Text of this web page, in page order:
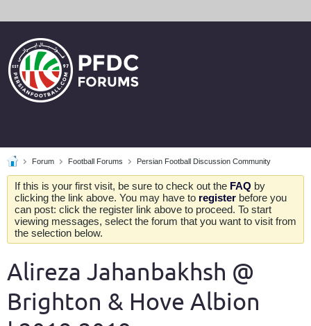
Forum Football Forums Persian Football Discussion Community
If this is your first visit, be sure to check out the FAQ by
clicking the link above. You may have to register before you
can post: click the register link above to proceed. To start
viewing messages, select the forum that you want to visit from
the selection below.
Alireza Jahanbakhsh @
Brighton & Hove Albion